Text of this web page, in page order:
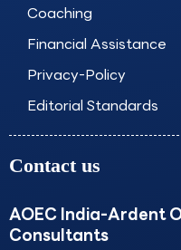
Coaching
Financial Assistance
Privacy-Policy
Editorial Standards
Contact us
AOEC India-Ardent
Consultants